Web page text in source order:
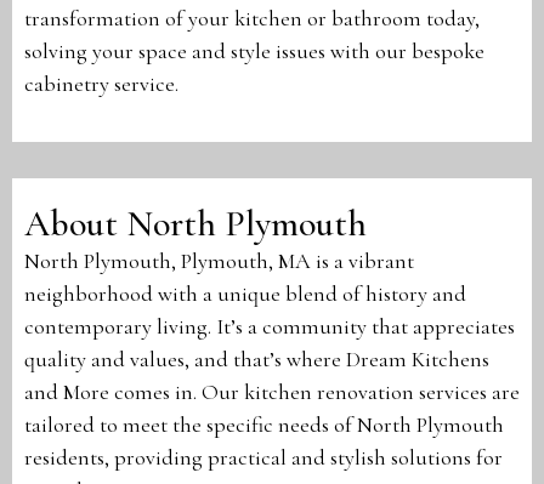
transformation of your kitchen or bathroom today,
solving your space and style issues with our bespoke
cabinetry service.
About North Plymouth
North Plymouth, Plymouth, MA is a vibrant
neighborhood with a unique blend of history and
contemporary living. It’s a community that appreciates
quality and values, and that’s where Dream Kitchens
and More comes in. Our kitchen renovation services are
tailored to meet the specific needs of North Plymouth
residents, providing practical and stylish solutions for